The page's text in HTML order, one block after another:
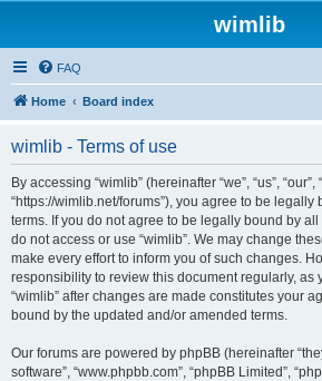
wimlib
FAQ
Home Board index
wimlib - Terms of use
By accessing “wimlib” (hereinafter “we”, “us”, “our”,
“https://wimlib.net/forums”), you agree to be
terms. If you do not agree to be legally bound by
do not access or use “wimlib”. We may change
make every effort to inform you of such changes.
responsibility to review this document regularly, as
“wimlib” after changes are made constitutes your
bound by the updated and/or amended terms.
Our forums are powered by phpBB (hereinafter
software”, “www.phpbb.com”, “phpBB Limited”,